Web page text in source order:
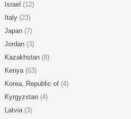
Israel (12)
Italy (23)
Japan (7)
Jordan (3)
Kazakhstan (8)
Kenya (63)
Korea, Republic of (4)
Kyrgyzstan (4)
Latvia (3)